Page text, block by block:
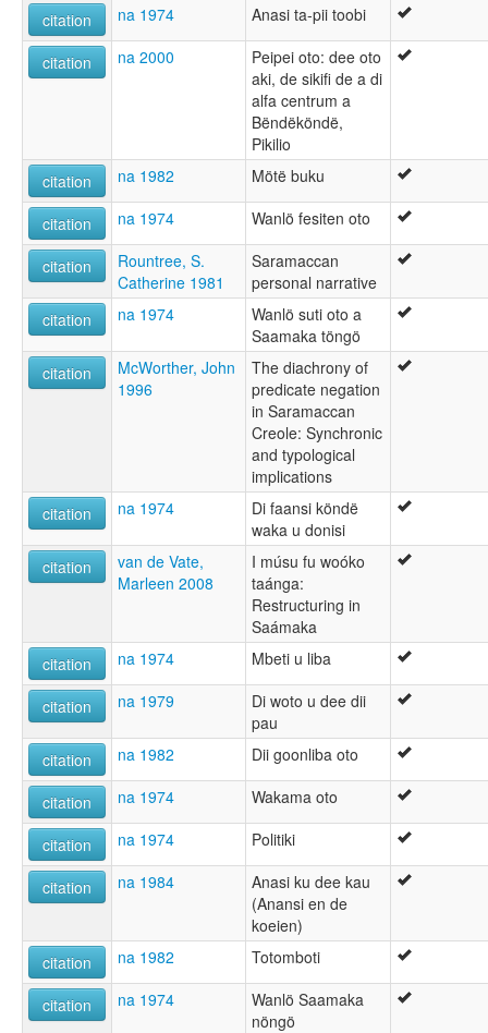
citation na 1974 Anasi ta-pii toobi
citation na 2000
Peipei oto: dee oto
aki, de sikifi de a di
alfa centrum a
Bëndëköndë,
Pikilio
citation
na 1982 Mötë buku
citation na 1974 Wanlö fesiten oto
citation
Rountree, S.
Catherine 1981
Saramaccan
personal narrative
citation
na 1974
Wanlö suti oto a
Saamaka töngö
citation
McWorther, John
1996
The diachrony of
predicate negation
in Saramaccan
Creole: Synchronic
and typological
implications
citation
na 1974
Di faansi köndë
waka u donisi
citation
van de Vate,
Marleen 2008
I músu fu woóko
taánga:
Restructuring in
Saámaka
citation
na 1974 Mbeti u liba
citation na 1979
Di woto u dee dii
pau
citation
na 1982 Dii goonliba oto
citation na 1974 Wakama oto
citation na 1974 Politiki
citation na 1984
Anasi ku dee kau
(Anansi en de
koeien)
citation
na 1982 Totomboti
citation na 1974
Wanlö Saamaka
nöngö